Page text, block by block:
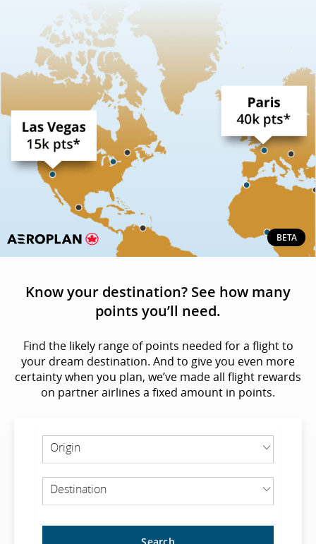
BETA
Know your destination? See how many
points you’ll need.
Find the likely range of points needed for a flight to
your dream destination. And to give you even more
certainty when you plan, we’ve made all flight rewards
on partner airlines a fixed amount in points.
ORIGIN
Origin
DESTINATION
Destination